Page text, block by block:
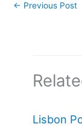
← Previous Post
Lisbon